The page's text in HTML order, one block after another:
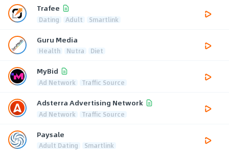
Trafee
Dating Adult Smartlink
Guru Media
Health Nutra Diet
MyBid
Ad Network Traffic Source
Adsterra Advertising Network
Ad Network Traffic Source
Paysale
Adult Dating Smartlink